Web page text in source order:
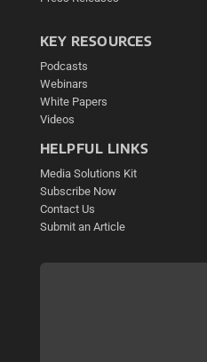
KEY RESOURCES
Podcasts
Webinars
White Papers
Videos
HELPFUL LINKS
Media Solutions Kit
Subscribe Now
Contact Us
Submit an Article